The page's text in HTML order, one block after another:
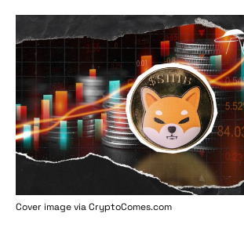
Cover image viaCryptoComes.com